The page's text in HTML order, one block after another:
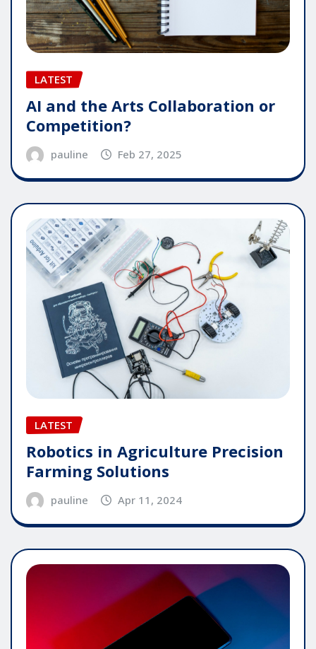
LATEST
AI and the Arts Collaboration or
Competition?
pauline Feb 27, 2025
LATEST
Robotics in Agriculture Precision
Farming Solutions
pauline Apr 11, 2024